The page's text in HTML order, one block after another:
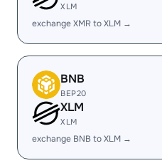
XLM
exchange XMR to XLM →
BNB
BEP20
XLM
XLM
exchange BNB to XLM →